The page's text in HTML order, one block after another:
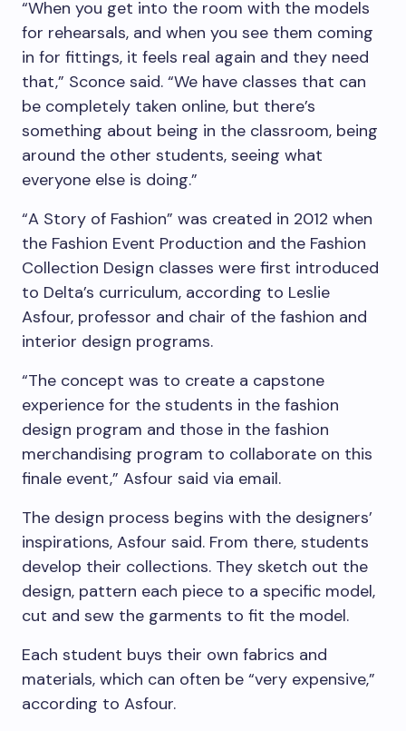
“When you get into the room with the models
for rehearsals, and when you see them coming
in for fittings, it feels real again and they need
that,” Sconce said. “We have classes that can
be completely taken online, but there’s
something about being in the classroom, being
around the other students, seeing what
everyone else is doing.”
“A Story of Fashion” was created in 2012 when
the Fashion Event Production and the Fashion
Collection Design classes were first introduced
to Delta’s curriculum, according to Leslie
Asfour, professor and chair of the fashion and
interior design programs.
“The concept was to create a capstone
experience for the students in the fashion
design program and those in the fashion
merchandising program to collaborate on this
finale event,” Asfour said via email.
The design process begins with the designers’
inspirations, Asfour said. From there, students
develop their collections. They sketch out the
design, pattern each piece to a specific model,
cut and sew the garments to fit the model.
Each student buys their own fabrics and
materials, which can often be “very expensive,”
according to Asfour.